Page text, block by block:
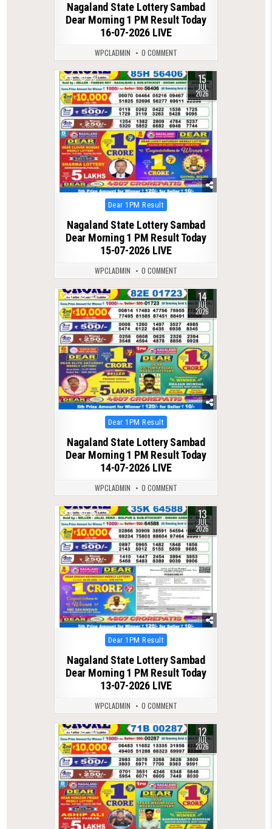
Nagaland State Lottery Sambad
Dear Morning 1 PM Result Today
16-07-2026 LIVE
WPCLADMIN 0 COMMENT
0 73 15
JUL
2026
Posted
in
Dear 1PM Result
Nagaland State Lottery Sambad
Dear Morning 1 PM Result Today
15-07-2026 LIVE
WPCLADMIN 0 COMMENT
0 83 14
JUL
2026
Posted
in
Dear 1PM Result
Nagaland State Lottery Sambad
Dear Morning 1 PM Result Today
14-07-2026 LIVE
WPCLADMIN 0 COMMENT
0 86 13
JUL
2026
Posted
in
Dear 1PM Result
Nagaland State Lottery Sambad
Dear Morning 1 PM Result Today
13-07-2026 LIVE
WPCLADMIN 0 COMMENT
0 89 12
JUL
2026